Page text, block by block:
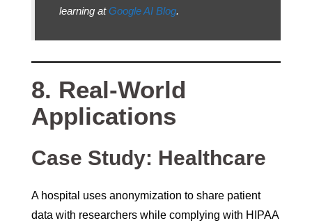
learning atGoogle AI Blog.
8. Real-World
Applications
Case Study: Healthcare
A hospital uses anonymization to share patient
data with researchers while complying with HIPAA